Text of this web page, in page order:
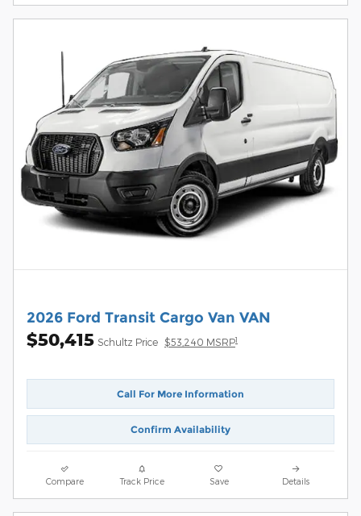
2026 Ford Transit Cargo Van VAN
$50,415 Schultz Price $53,240 MSRP1
Call For More Information
Confirm Availability
Compare Track Price Save Details